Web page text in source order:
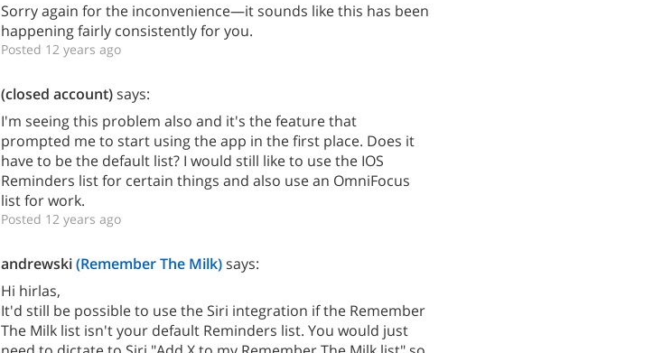
Sorry again for the inconvenience—it sounds like this has been
happening fairly consistently for you.
Posted 12 years ago
(closed account)says:
I'm seeing this problem also and it's the feature that
prompted me to start using the app in the first place. Does it
have to be the default list? I would still like to use the IOS
Reminders list for certain things and also use an OmniFocus
list for work.
Posted 12 years ago
andrewski(Remember The Milk)says:
Hi hirlas,
It'd still be possible to use the Siri integration if the Remember
The Milk list isn't your default Reminders list. You would just